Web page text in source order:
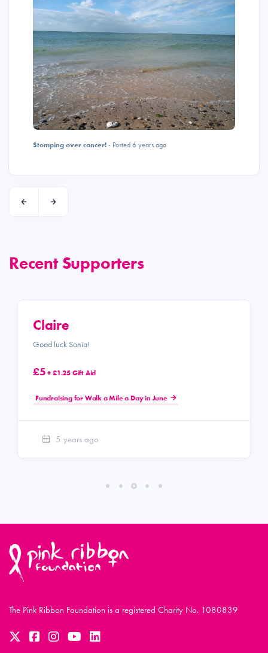
Stomping over cancer!- Posted 6 years ago
Recent Supporters
Claire
Good luck Sonia!
£5+ £1.25 Gift Aid
Fundraising for Walk a Mile a Day in June
5 years ago
The Pink Ribbon Foundation is a registered Charity No. 1080839